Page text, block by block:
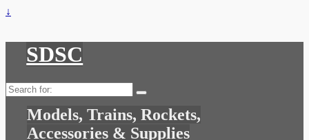
↓
SDSC
Search
for:
Models, Trains, Rockets,
Accessories & Supplies